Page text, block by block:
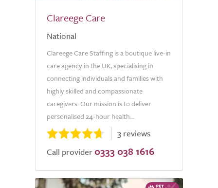
Clareege Care
National
Clareege Care Staffing is a boutique live-in
care agency in the UK, specialising in
connecting individuals and families with
highly skilled and compassionate
caregivers. Our mission is to deliver
personalised 24-hour health...
3 reviews
Call provider 0333 038 1616